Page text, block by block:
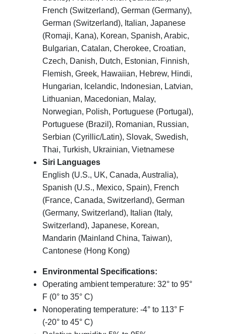
French (Switzerland), German (Germany),
German (Switzerland), Italian, Japanese
(Romaji, Kana), Korean, Spanish, Arabic,
Bulgarian, Catalan, Cherokee, Croatian,
Czech, Danish, Dutch, Estonian, Finnish,
Flemish, Greek, Hawaiian, Hebrew, Hindi,
Hungarian, Icelandic, Indonesian, Latvian,
Lithuanian, Macedonian, Malay,
Norwegian, Polish, Portuguese (Portugal),
Portuguese (Brazil), Romanian, Russian,
Serbian (Cyrillic/Latin), Slovak, Swedish,
Thai, Turkish, Ukrainian, Vietnamese
Siri Languages
English (U.S., UK, Canada, Australia),
Spanish (U.S., Mexico, Spain), French
(France, Canada, Switzerland), German
(Germany, Switzerland), Italian (Italy,
Switzerland), Japanese, Korean,
Mandarin (Mainland China, Taiwan),
Cantonese (Hong Kong)
Environmental Specifications:
Operating ambient temperature: 32° to 95°
F (0° to 35° C)
Nonoperating temperature: -4° to 113° F
(-20° to 45° C)